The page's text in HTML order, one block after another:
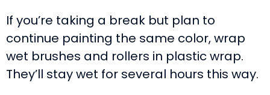
If you’re taking a break but plan to
continue painting the same color, wrap
wet brushes and rollers in plastic wrap.
They’ll stay wet for several hours this way.